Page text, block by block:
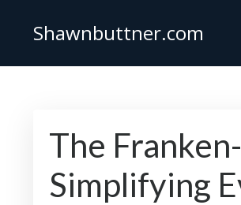
Shawnbuttner.com
The
Simplifying